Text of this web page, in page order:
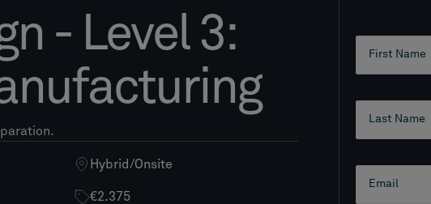
- Level 3:
Hybrid /Onsite
€2.375